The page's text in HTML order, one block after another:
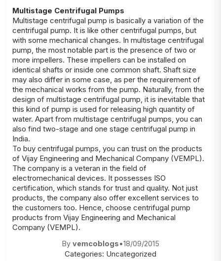
Multistage Centrifugal Pumps
Multistage centrifugal pump is basically a variation of the
centrifugal pump. It is like other centrifugal pumps, but
with some mechanical changes. In multistage centrifugal
pump, the most notable part is the presence of two or
more impellers. These impellers can be installed on
identical shafts or inside one common shaft. Shaft size
may also differ in some case, as per the requirement of
the mechanical works from the pump. Naturally, from the
design of multistage centrifugal pump, it is inevitable that
this kind of pump is used for releasing high quantity of
water. Apart from multistage centrifugal pumps, you can
also find two-stage and one stage centrifugal pump in
India.
To buy centrifugal pumps, you can trust on the products
of Vijay Engineering and Mechanical Company (VEMPL).
The company is a veteran in the field of
electromechanical devices. It possesses ISO
certification, which stands for trust and quality. Not just
products, the company also offer excellent services to
the customers too. Hence, choose centrifugal pump
products from Vijay Engineering and Mechanical
Company (VEMPL).
By vemcoblogs•18/09/2015
Categories: Uncategorized